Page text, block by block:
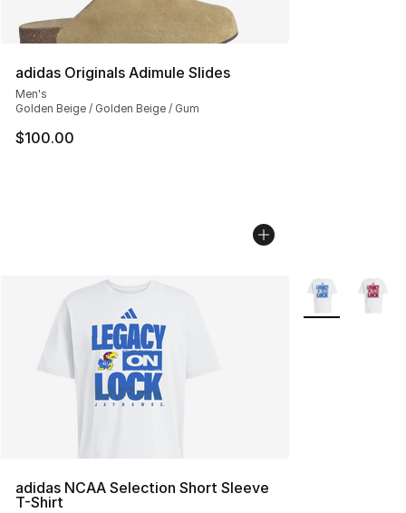
adidas Originals Adimule Slides
Men's
Golden Beige / Golden Beige / Gum
$100.00
adidas NCAA Selection Short Sleeve
T-Shirt
More Colors